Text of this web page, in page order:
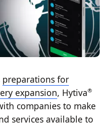
preparations for
expansion, Hytiva®
companies to make
services available to